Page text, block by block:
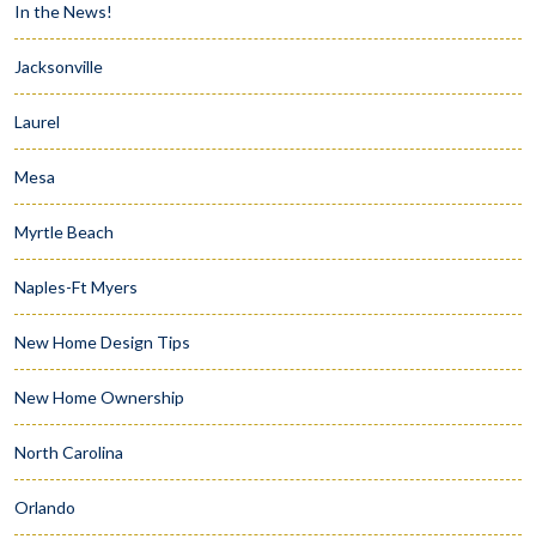
In the News!
Jacksonville
Laurel
Mesa
Myrtle Beach
Naples-Ft Myers
New Home Design Tips
New Home Ownership
North Carolina
Orlando